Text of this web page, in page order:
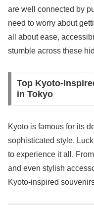
are well connected by
need to worry about
all about ease,
stumble across these
Top Kyoto-
in Tokyo
Kyoto is famous for its
sophisticated style.
to experience it all.
and even stylish
Kyoto-inspired